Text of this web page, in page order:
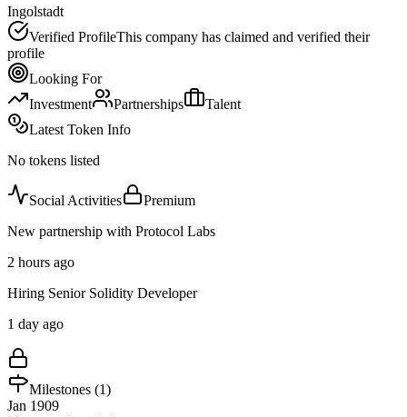
Ingolstadt
Verified ProfileThis company has claimed and verified their
profile
Looking For
Investment
Partnerships
Talent
Latest Token Info
No tokens listed
Social Activities
Premium
New partnership with Protocol Labs
2 hours ago
Hiring Senior Solidity Developer
1 day ago
Milestones (1)
Jan 1909